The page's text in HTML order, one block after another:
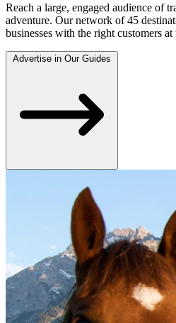
Reach a large, engaged audience of
adventure. Our network of 45
businesses with the right customers
Advertise in Our Guides